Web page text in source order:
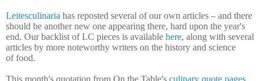
Leitesculinaria has reposted several of our own articles – and there
should be another new one appearing there, hard upon the year's
end. Our backlist of LC pieces is available here, along with several
articles by more noteworthy writers on the history and science
of food.
This month's quotation from On the Table's culinary quote pages